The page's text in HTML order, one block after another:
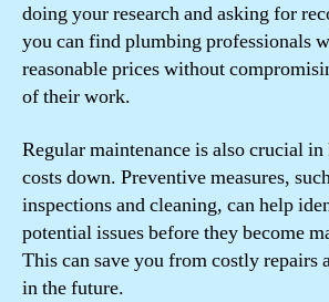
doing your research and asking for
you can find plumbing professionals
reasonable prices without
of their work.
Regular maintenance is also crucial
costs down. Preventive measures,
inspections and cleaning, can help
potential issues before they become
This can save you from costly repairs
in the future.